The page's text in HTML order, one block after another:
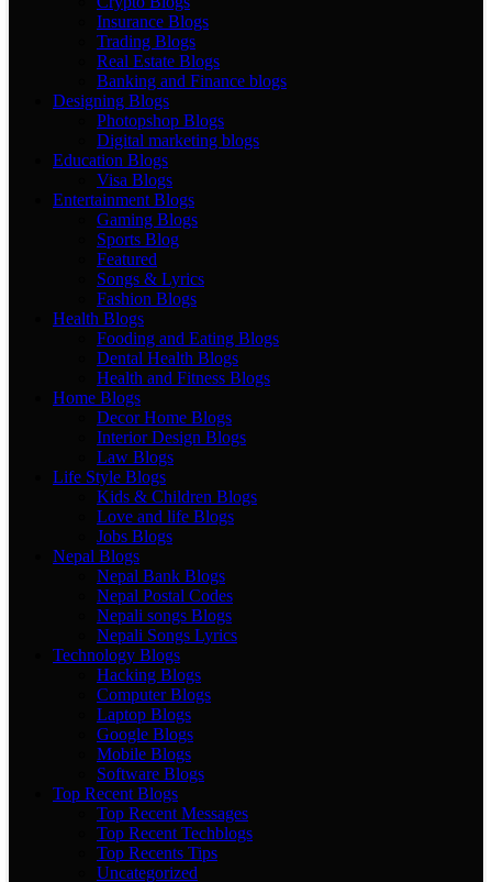
Insurance Blogs
Trading Blogs
Real Estate Blogs
Banking and Finance blogs
Designing Blogs
Photopshop Blogs
Digital marketing blogs
Education Blogs
Visa Blogs
Entertainment Blogs
Gaming Blogs
Sports Blog
Featured
Songs & Lyrics
Fashion Blogs
Health Blogs
Fooding and Eating Blogs
Dental Health Blogs
Health and Fitness Blogs
Home Blogs
Decor Home Blogs
Interior Design Blogs
Law Blogs
Life Style Blogs
Kids & Children Blogs
Love and life Blogs
Jobs Blogs
Nepal Blogs
Nepal Bank Blogs
Nepal Postal Codes
Nepali songs Blogs
Nepali Songs Lyrics
Technology Blogs
Hacking Blogs
Computer Blogs
Laptop Blogs
Google Blogs
Mobile Blogs
Software Blogs
Top Recent Blogs
Top Recent Messages
Top Recent Techblogs
Top Recents Tips
Uncategorized